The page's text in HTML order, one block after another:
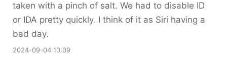
taken with a pinch of salt. We had to disable ID
or IDA pretty quickly. I think of it as Siri having a
bad day.
2024-09-04 10:09